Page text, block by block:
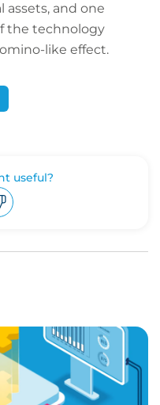
and one
the technology
like effect.
useful?